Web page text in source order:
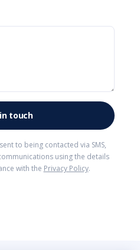
to being contacted via SMS,
using the details
with the Privacy Policy.